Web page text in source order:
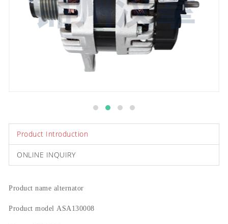
Product Introduction
ONLINE INQUIRY
Product name alternator
Product model ASA130008